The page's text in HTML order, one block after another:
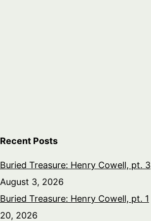
Recent Posts
Buried Treasure: Henry Cowell, pt. 3
August 3, 2026
Buried Treasure: Henry Cowell, pt. 1
20, 2026